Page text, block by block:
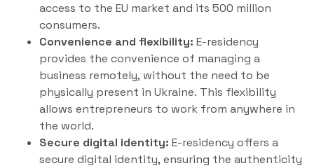
access to the EU market and its 500 million
consumers.
Convenience and flexibility: E-residency
provides the convenience of managing a
business remotely, without the need to be
physically present in Ukraine. This flexibility
allows entrepreneurs to work from anywhere in
the world.
Secure digital identity: E-residency offers a
secure digital identity, ensuring the authenticity